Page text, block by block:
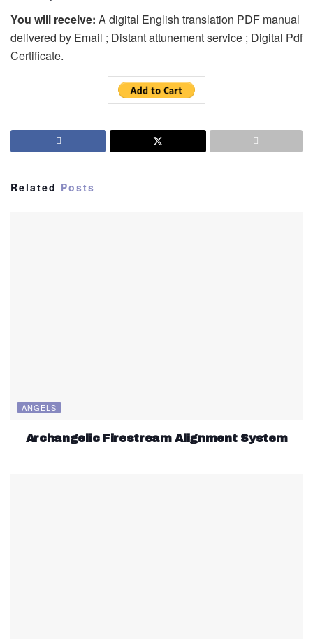
You will receive: A digital English translation PDF manual
delivered by Email ; Distant attunement service ; Digital Pdf
Certificate.
Related Posts
ANGELS
Archangelic Firestream Alignment System